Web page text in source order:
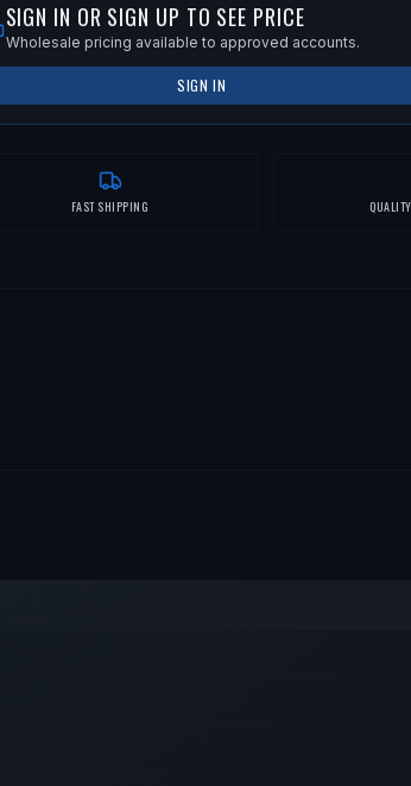
SIGN IN OR SIGN UP TO SEE PRICE
Wholesale pricing available to approved accounts.
SIGN IN
FAST SHIPPING